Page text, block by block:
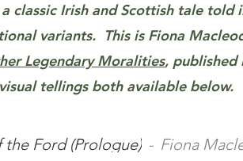
classic Irish and Scottish tale told
variants. This is Fiona
Legendary Moralities, published
tellings both available below.
the Ford (Prologue) Fiona